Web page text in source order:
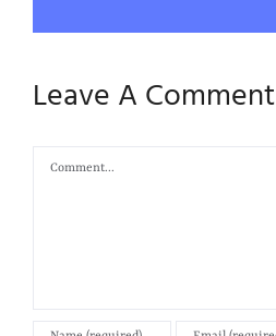
Leave A Comment
Comment